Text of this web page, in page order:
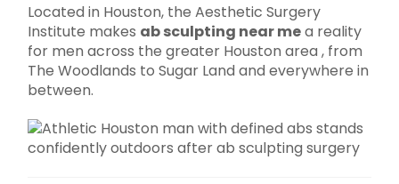
Located in Houston, the Aesthetic Surgery
Institute makes ab sculpting near mea reality
for men across the greater Houston area , from
The Woodlands to Sugar Land and everywhere in
between.